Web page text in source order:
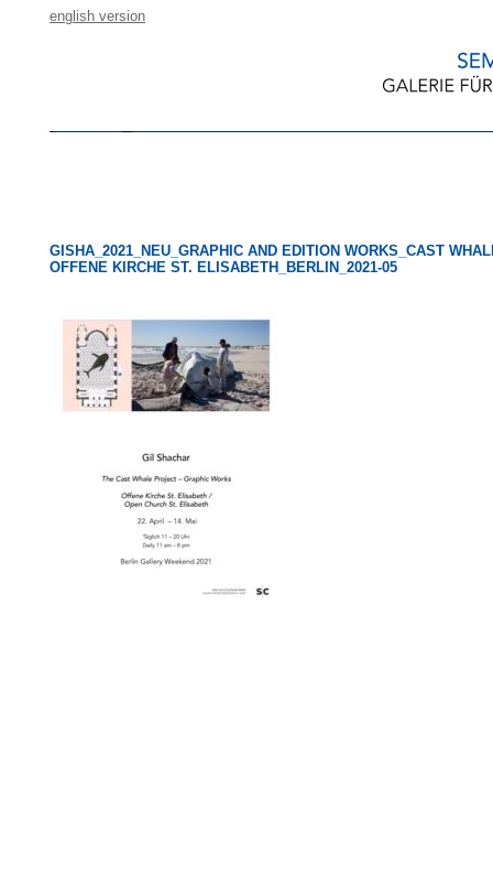
english version
GISHA_2021_NEU_GRAPHIC AND EDITION WORKS_CAST
OFFENE KIRCHE ST. ELISABETH_BERLIN_2021-05